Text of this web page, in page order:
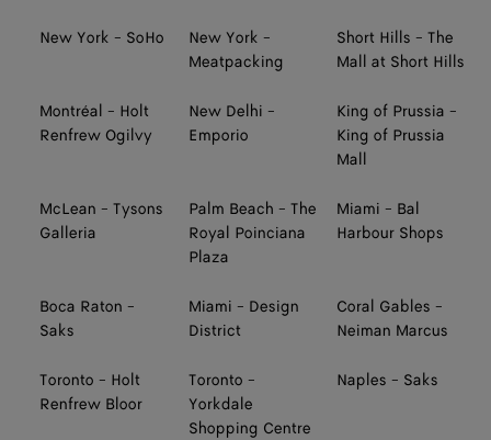
New York - SoHo
New York -
Meatpacking
Short Hills - The
Mall at Short Hills
Montréal - Holt
Renfrew Ogilvy
New Delhi -
Emporio
King of Prussia -
King of Prussia
Mall
McLean - Tysons
Galleria
Palm Beach - The
Royal Poinciana
Plaza
Miami - Bal
Harbour Shops
Boca Raton -
Saks
Miami - Design
District
Coral Gables -
Neiman Marcus
Toronto - Holt
Renfrew Bloor
Toronto -
Yorkdale
Shopping Centre
Naples - Saks